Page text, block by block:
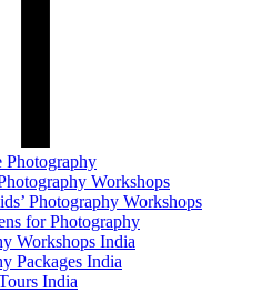
Photography
Workshops
Photography Workshops
for Photography
Workshops India
Packages India
India